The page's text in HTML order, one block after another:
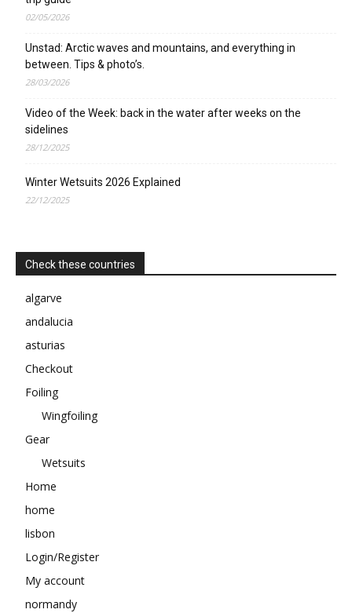
02/05/2026
Unstad: Arctic waves and mountains, and everything in
between. Tips & photo’s.
28/03/2026
Video of the Week: back in the water after weeks on the
sidelines
28/12/2025
Winter Wetsuits 2026 Explained
22/12/2025
Check these countries
algarve
andalucia
asturias
Checkout
Foiling
Wingfoiling
Gear
Wetsuits
Home
home
lisbon
Login/Register
My account
normandy